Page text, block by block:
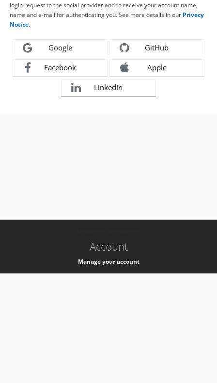
login request to the social provider and to receive your account name,
name and e-mail for authenticating you. See more details in our Privacy
Notice.
Google GitHub
Facebook Apple
LinkedIn
Account
Manage your account